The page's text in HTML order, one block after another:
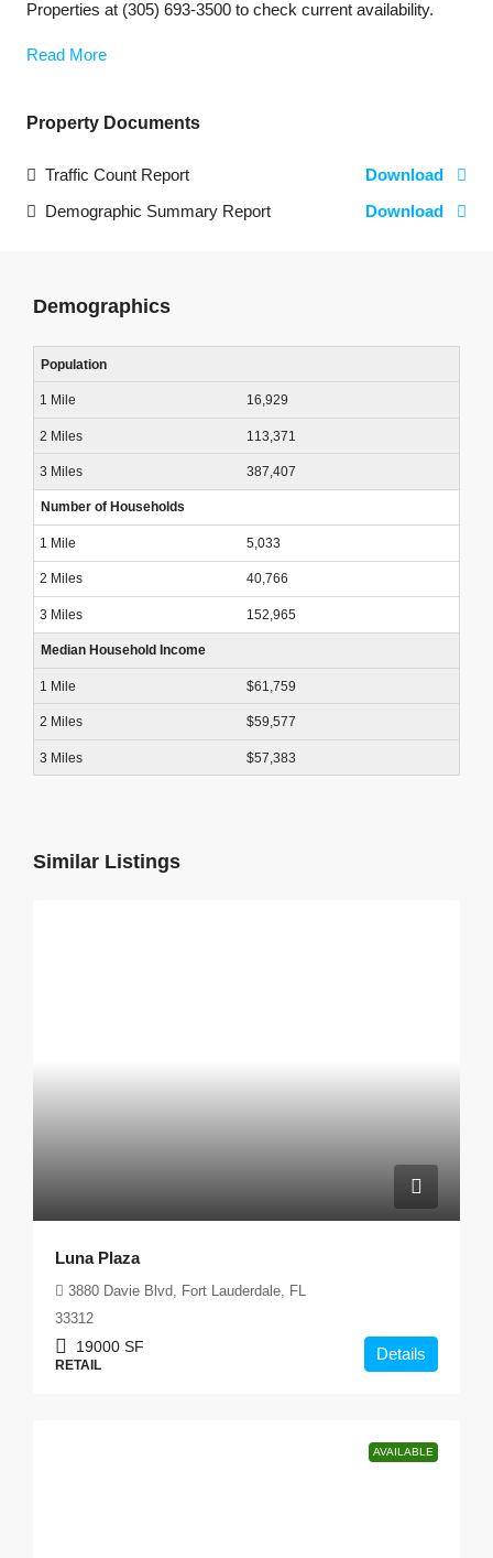
Properties at (305) 693-3500 to check current availability.
Read More
Property Documents
Traffic Count Report
Download
Demographic Summary Report
Download
Demographics
Population
16,929
113,371
387,407
Number of Households
5,033
40,766
152,965
Median Household Income
$61,759
$59,577
$57,383
Similar Listings
Luna Plaza
3880 Davie Blvd, Fort Lauderdale, FL
33312
19000 SF
RETAIL
Details
AVAILABLE